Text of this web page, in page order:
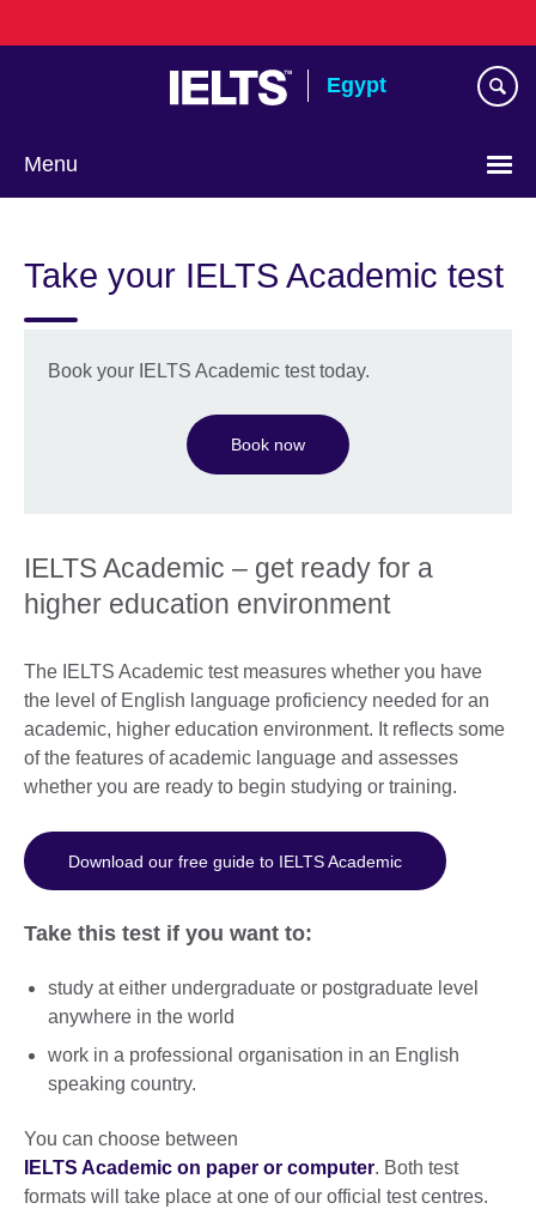
to
Egypt
Menu
Take your IELTS Academic test
Book your IELTS Academic test today.
Book now
IELTS Academic – get ready for a
higher education environment
The IELTS Academic test measures whether you have
the level of English language proficiency needed for an
academic, higher education environment. It reflects some
of the features of academic language and assesses
whether you are ready to begin studying or training.
Download our free guide to IELTS Academic
Take this test if you want to:
study at either undergraduate or postgraduate level
anywhere in the world
work in a professional organisation in an English
speaking country.
You can choose between
IELTS Academic on paper or computer. Both test
formats will take place at one of our official test centres.